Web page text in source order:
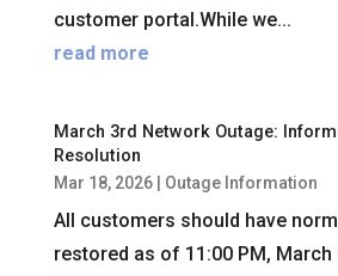
customer portal.While we...
read more
March 3rd Network Outage:
Resolution
Mar 18, 2026| Outage Information
All customers should have
restored as of 11:00 PM, March